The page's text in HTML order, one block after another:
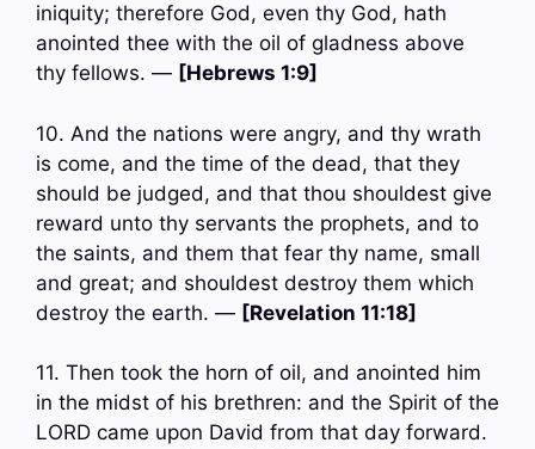
iniquity; therefore God, even thy God, hath
anointed thee with the oil of gladness above
thy fellows. — [Hebrews 1:9]
10. And the nations were angry, and thy wrath
is come, and the time of the dead, that they
should be judged, and that thou shouldest give
reward unto thy servants the prophets, and to
the saints, and them that fear thy name, small
and great; and shouldest destroy them which
destroy the earth. — [Revelation 11:18]
11. Then took the horn of oil, and anointed him
in the midst of his brethren: and the Spirit of the
LORD came upon David from that day forward.